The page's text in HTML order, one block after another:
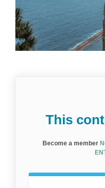
This
Become a member